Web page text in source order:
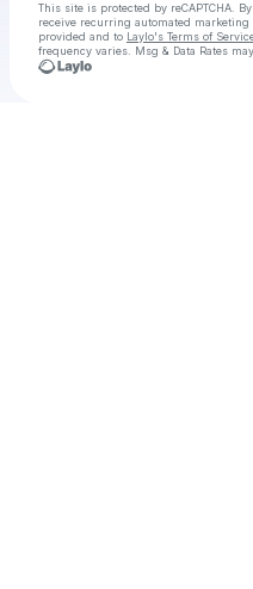
This site is protected by reCAPTCHA.
receive recurring automated marketing
provided and to Laylo's Terms of
frequency varies. Msg & Data Rates